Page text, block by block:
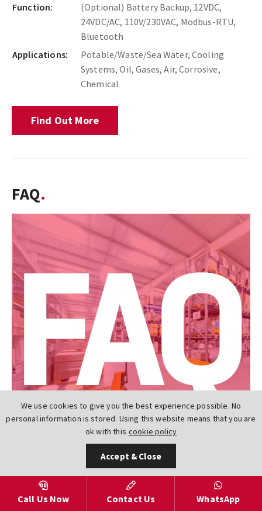
We use cookies to give you the best experience possible. No
personal information is stored. Using this website means that you are
ok with this cookie policy
Accept & Close
Function:
(Optional) Battery Backup, 12VDC,
24VDC/AC, 110V/230VAC, Modbus-RTU,
Bluetooth
Applications:
Potable/Waste/Sea Water, Cooling
Systems, Oil, Gases, Air, Corrosive,
Chemical
Find Out More
Frequently Asked Questions
FAQ
Call Us Now Contact Us WhatsApp